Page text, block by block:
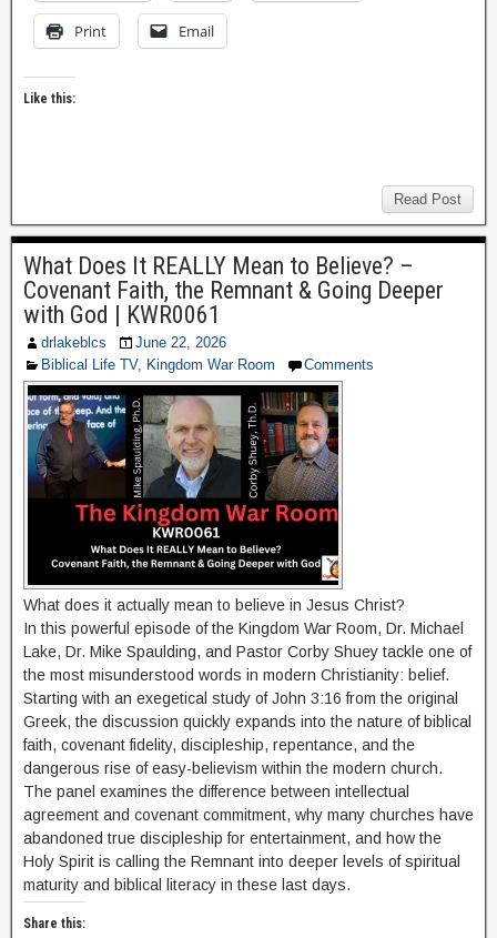
Print Email
Like this:
Read Post
What Does It REALLY Mean to Believe? –
Covenant Faith, the Remnant & Going Deeper
with God | KWR0061
drlakeblcs
June 22, 2026
Biblical Life TV, Kingdom War Room Comments
What does it actually mean to believe in Jesus Christ?
In this powerful episode of the Kingdom War Room, Dr. Michael
Lake, Dr. Mike Spaulding, and Pastor Corby Shuey tackle one of
the most misunderstood words in modern Christianity: belief.
Starting with an exegetical study of John 3:16 from the original
Greek, the discussion quickly expands into the nature of biblical
faith, covenant fidelity, discipleship, repentance, and the
dangerous rise of easy-believism within the modern church.
The panel examines the difference between intellectual
agreement and covenant commitment, why many churches have
abandoned true discipleship for entertainment, and how the
Holy Spirit is calling the Remnant into deeper levels of spiritual
maturity and biblical literacy in these last days.
Share this: